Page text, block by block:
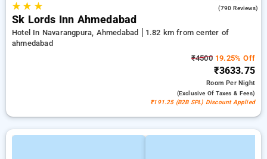
★★ ★ (790 Reviews)
Sk Lords Inn Ahmedabad
Hotel In Navarangpura, Ahmedabad
1.82 km from center of
ahmedabad
₹450019.25% Off
₹3633.75
RoomPer Night
(exclusive Of Taxes & Fees)
₹191.25 (B2B SPL) Discount Applied